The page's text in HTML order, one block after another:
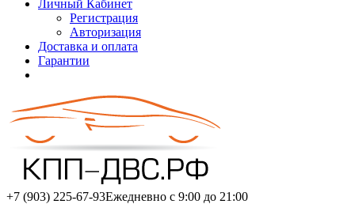
Личный Кабинет
Регистрация
Авторизация
Доставка и оплата
Гарантии
+7 (903) 225-67-93Ежедневно с 9:00 до 21:00